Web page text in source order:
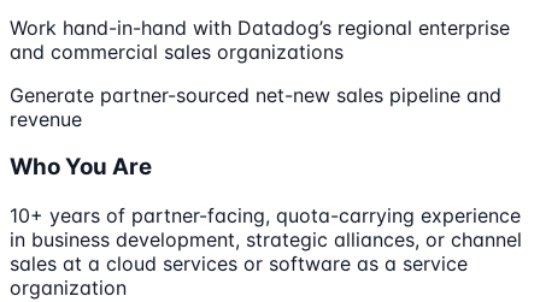
Work hand-in-hand with Datadog’s regional enterprise
and commercial sales organizations
Generate partner-sourced net-new sales pipeline and
revenue
Who You Are
10+ years of partner-facing, quota-carrying experience
in business development, strategic alliances, or channel
sales at a cloud services or software as a service
organization